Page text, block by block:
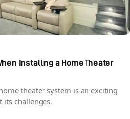
Installing a Home Theater
theater system is an exciting
its challenges.